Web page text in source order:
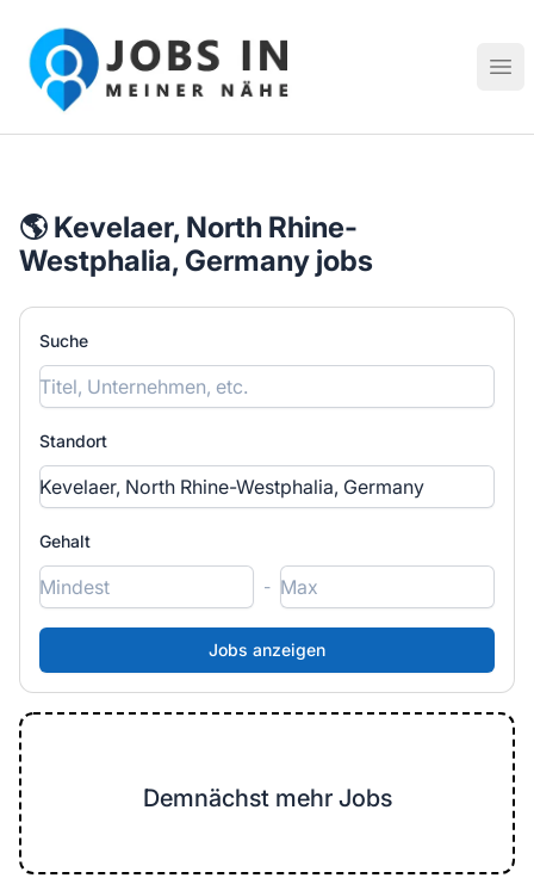
Jobs in meiner Nähe - Finde lokale Stellenangebote in
🌎 Kevelaer, North Rhine-
Westphalia, Germany jobs
Suche
Standort
Gehalt
-
Demnächst mehr Jobs